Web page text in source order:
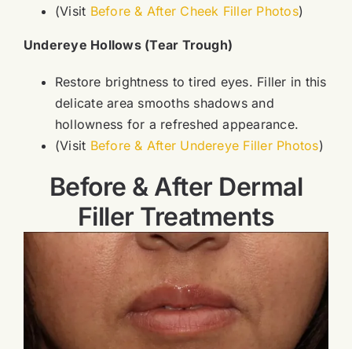
(Visit Before & After Cheek Filler Photos)
Undereye Hollows (Tear Trough)
Restore brightness to tired eyes. Filler in this
delicate area smooths shadows and
hollowness for a refreshed appearance.
(Visit Before & After Undereye Filler Photos)
Before & After Dermal
Filler Treatments